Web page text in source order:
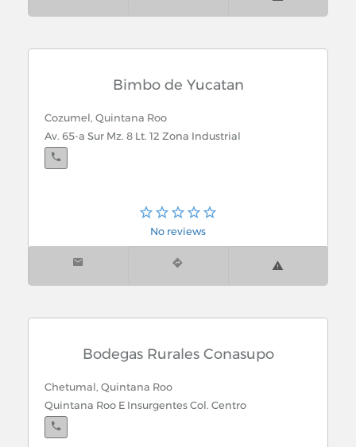
Bimbo de Yucatan
Cozumel, Quintana Roo
Av. 65-a Sur Mz. 8 Lt. 12 Zona Industrial
No reviews
Bodegas Rurales Conasupo
Chetumal, Quintana Roo
Quintana Roo E Insurgentes Col. Centro